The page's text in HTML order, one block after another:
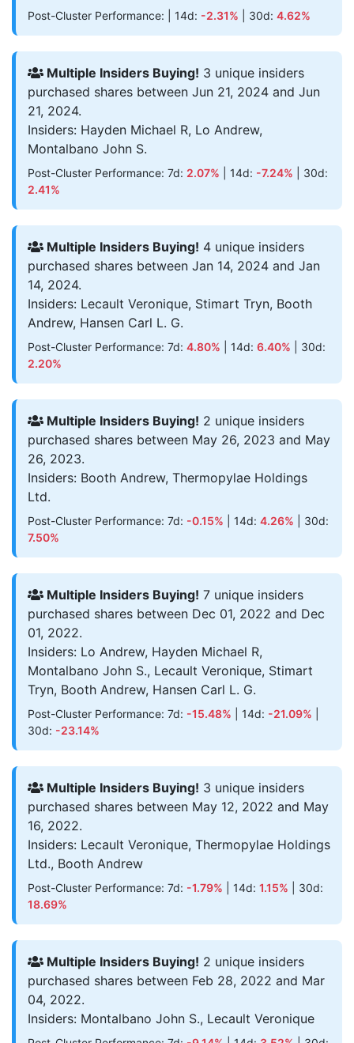
Post-Cluster Performance: | 14d: -2.31% | 30d: 4.62%
Multiple Insiders Buying! 3 unique insiders
purchased shares between Jun 21, 2024 and Jun
21, 2024.
Insiders: Hayden Michael R, Lo Andrew,
Montalbano John S.
Post-Cluster Performance: 7d: 2.07% | 14d: -7.24% | 30d:
2.41%
Multiple Insiders Buying! 4 unique insiders
purchased shares between Jan 14, 2024 and Jan
14, 2024.
Insiders: Lecault Veronique, Stimart Tryn, Booth
Andrew, Hansen Carl L. G.
Post-Cluster Performance: 7d: 4.80% | 14d: 6.40% | 30d:
2.20%
Multiple Insiders Buying! 2 unique insiders
purchased shares between May 26, 2023 and May
26, 2023.
Insiders: Booth Andrew, Thermopylae Holdings
Ltd.
Post-Cluster Performance: 7d: -0.15% | 14d: 4.26% | 30d:
7.50%
Multiple Insiders Buying! 7 unique insiders
purchased shares between Dec 01, 2022 and Dec
01, 2022.
Insiders: Lo Andrew, Hayden Michael R,
Montalbano John S., Lecault Veronique, Stimart
Tryn, Booth Andrew, Hansen Carl L. G.
Post-Cluster Performance: 7d: -15.48% | 14d: -21.09%
30d: -23.14%
Multiple Insiders Buying! 3 unique insiders
purchased shares between May 12, 2022 and May
16, 2022.
Insiders: Lecault Veronique, Thermopylae Holdings
Ltd., Booth Andrew
Post-Cluster Performance: 7d: -1.79% | 14d: 1.15% | 30d:
18.69%
Multiple Insiders Buying! 2 unique insiders
purchased shares between Feb 28, 2022 and Mar
04, 2022.
Insiders: Montalbano John S., Lecault Veronique